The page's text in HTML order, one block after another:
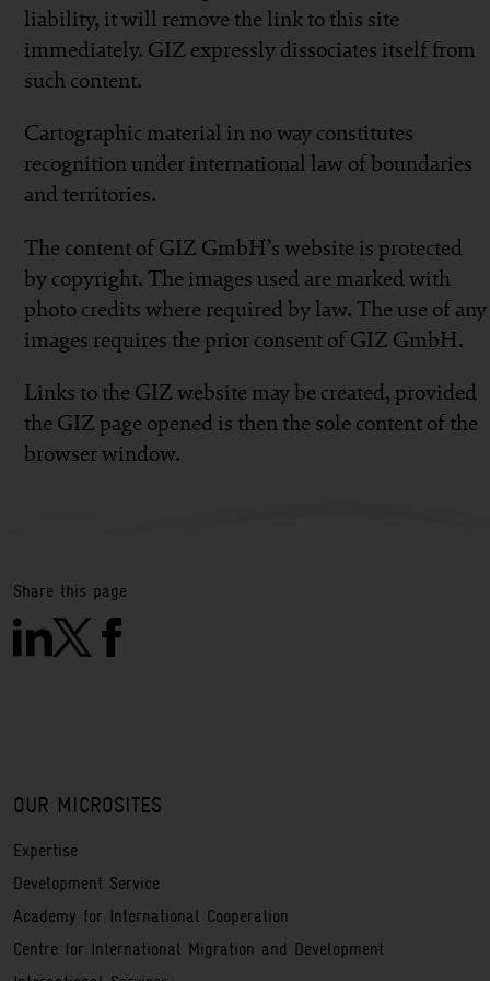
liability, it will remove the link to this site
immediately. GIZ expressly dissociates itself from
such content.
Cartographic material in no way constitutes
recognition under international law of boundaries
and territories.
The content of GIZ GmbH’s website is protected
by copyright. The images used are marked with
photo credits where required by law. The use of any
images requires the prior consent of GIZ GmbH.
Links to the GIZ website may be created, provided
the GIZ page opened is then the sole content of the
browser window.
Share this page
OUR MICROSITES
Expertise
Development Service
Academy for International Cooperation
Centre for International Migration and Development